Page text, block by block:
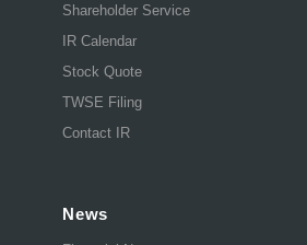
Shareholder Service
IR Calendar
Stock Quote
TWSE Filing
Contact IR
News